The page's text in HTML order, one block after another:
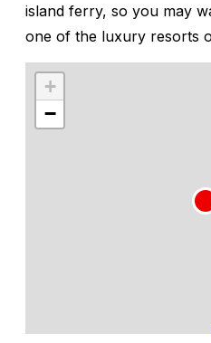
island ferry, so you may
one of the luxury resorts
+
−